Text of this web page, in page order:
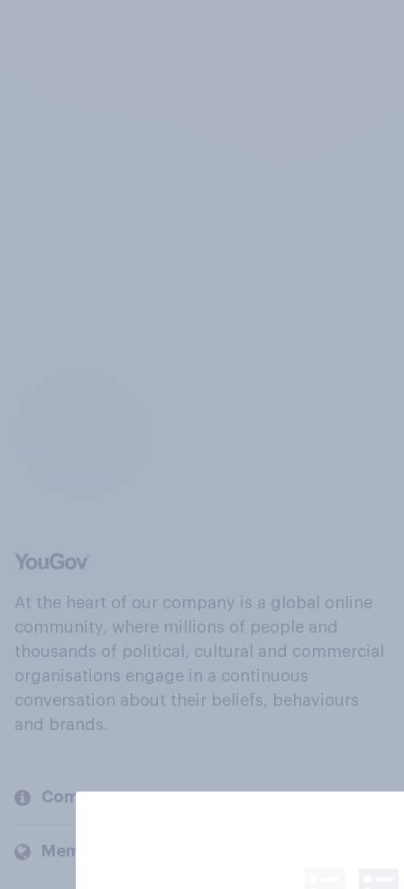
At the heart of our company is a global online
community, where millions of people and
thousands of political, cultural and commercial
organisations engage in a continuous
conversation about their beliefs, behaviours
and brands.
Company
Members and clients